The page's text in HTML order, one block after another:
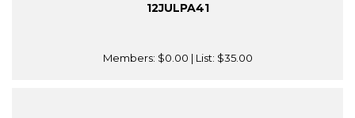
12JULPA41
Members: $0.00 | List: $35.00